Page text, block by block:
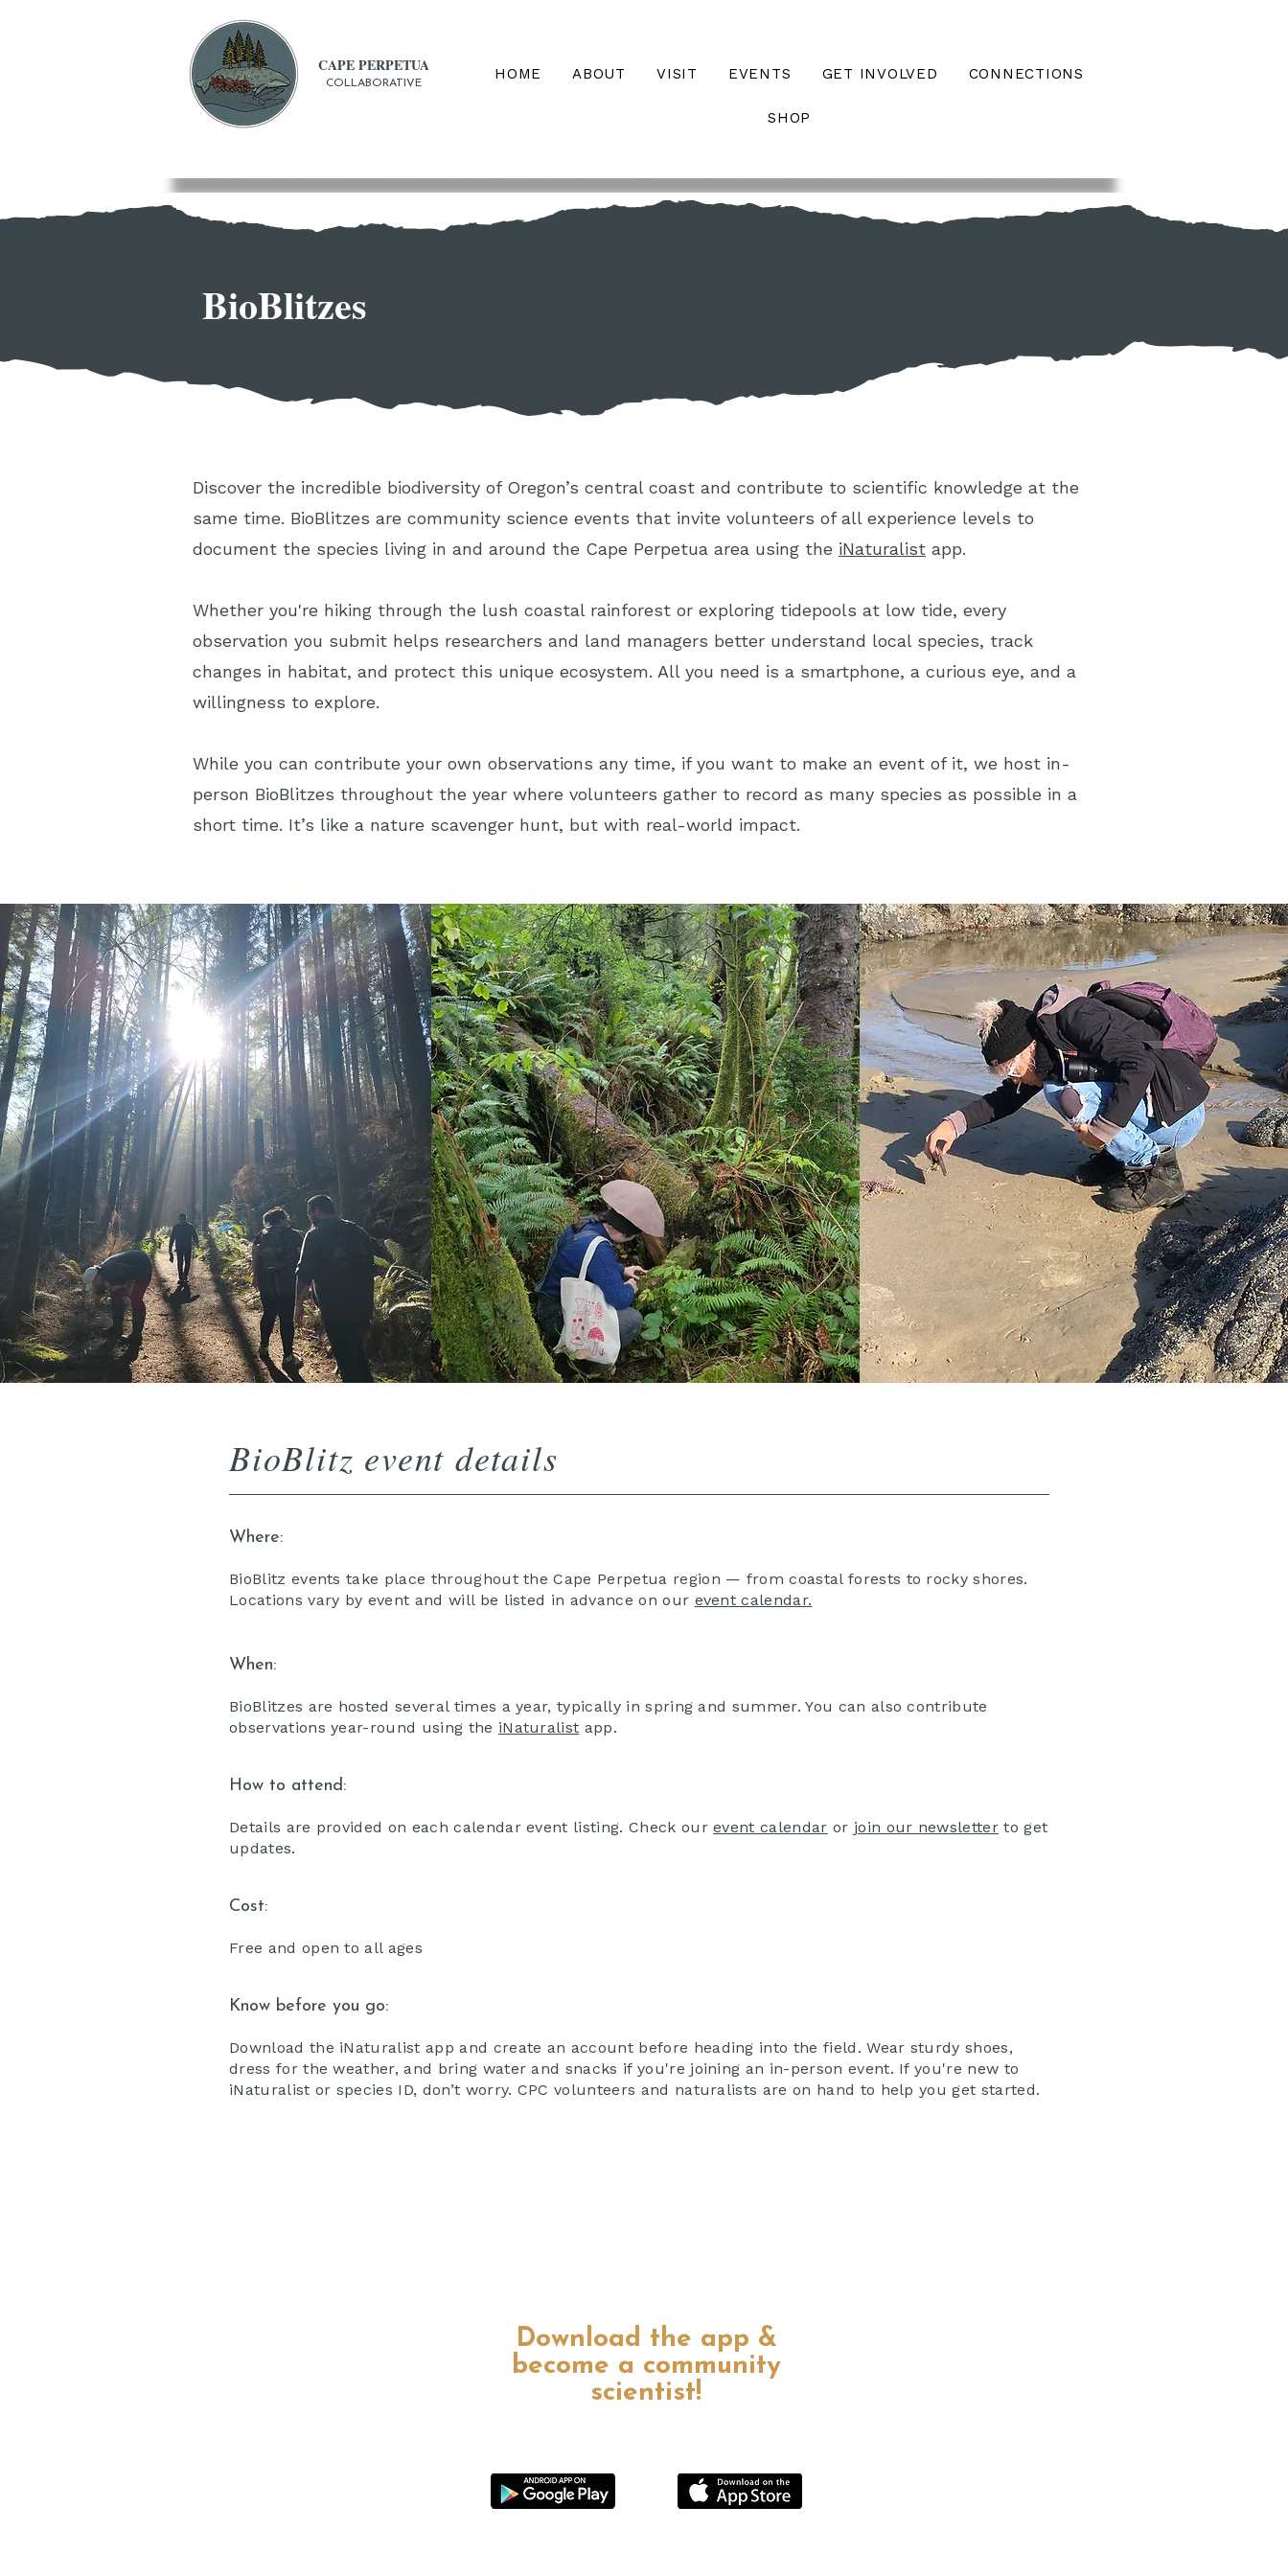
CAPE PERPETUA
COLLABORATIVE
HOME ABOUT VISIT EVENTS GET INVOLVED CONNECTIONS
SHOP
BioBlitzes
Discover the incredible biodiversity of Oregon’s central coast and contribute to scientific knowledge at the
same time. BioBlitzes are community science events that invite volunteers of all experience levels to
document the species living in and around the Cape Perpetua area using the iNaturalist app.
Whether you're hiking through the lush coastal rainforest or exploring tidepools at low tide, every
observation you submit helps researchers and land managers better understand local species, track
changes in habitat, and protect this unique ecosystem. All you need is a smartphone, a curious eye, and a
willingness to explore.
While you can contribute your own observations any time, if you want to make an event of it, we host in-
person BioBlitzes throughout the year where volunteers gather to record as many species as possible in a
short time. It’s like a nature scavenger hunt, but with real-world impact.
BioBlitz event details
Where:
BioBlitz events take place throughout the Cape Perpetua region — from coastal forests to rocky shores.
Locations vary by event and will be listed in advance on our event calendar.
When:
BioBlitzes are hosted several times a year, typically in spring and summer. You can also contribute
observations year-round using the iNaturalist app.
How to attend:
Details are provided on each calendar event listing. Check ourevent calendar or join our newsletter to get
updates.
Cost:
Free and open to all ages
Know before you go:
Download the iNaturalist app and create an account before heading into the field. Wear sturdy shoes,
dress for the weather, and bring water and snacks if you're joining an in-person event. If you're new to
iNaturalist or species ID, don’t worry. CPC volunteers and naturalists are on hand to help you get started.
Download the app &
become a community
scientist!